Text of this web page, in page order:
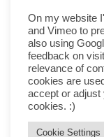
On my website
and Vimeo to
also using
feedback on
relevance of
cookies are
accept or adjust
cookies. :)
Cookie Settings